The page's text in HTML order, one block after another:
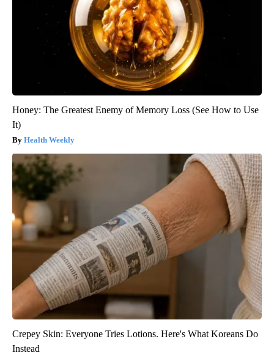
Honey: The Greatest Enemy of Memory Loss (See How to Use
It)
Health Weekly
Crepey Skin: Everyone Tries Lotions. Here's What Koreans Do
Instead